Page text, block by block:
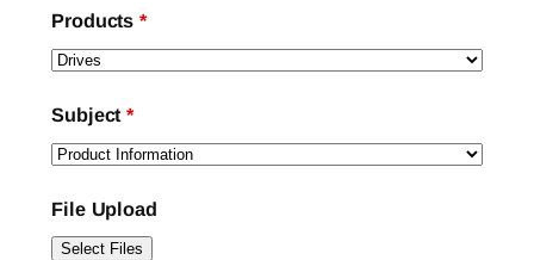
Products*
Subject*
File Upload
Select Files